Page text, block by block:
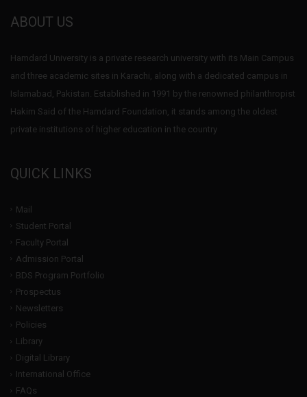
ABOUT US
Hamdard University is a private research university with its Main Campus
and three academic sites in Karachi, along with a dedicated campus in
Islamabad, Pakistan. Established in 1991 by the renowned philanthropist
Hakim Said of the Hamdard Foundation, it stands among the oldest
private institutions of higher education in the country
QUICK LINKS
Mail
Student Portal
Faculty Portal
Admission Portal
BDS Program Portfolio
Prospectus
Newsletters
Policies
Library
Digital Library
International Office
FAQs